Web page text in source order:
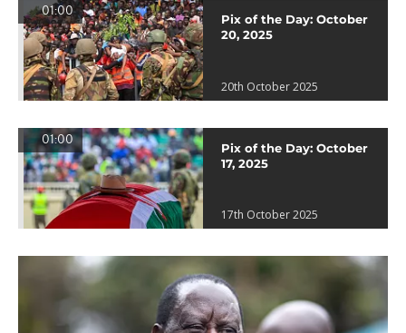
01:00
Pix of the Day: October
20, 2025
20th October 2025
01:00
Pix of the Day: October
17, 2025
17th October 2025